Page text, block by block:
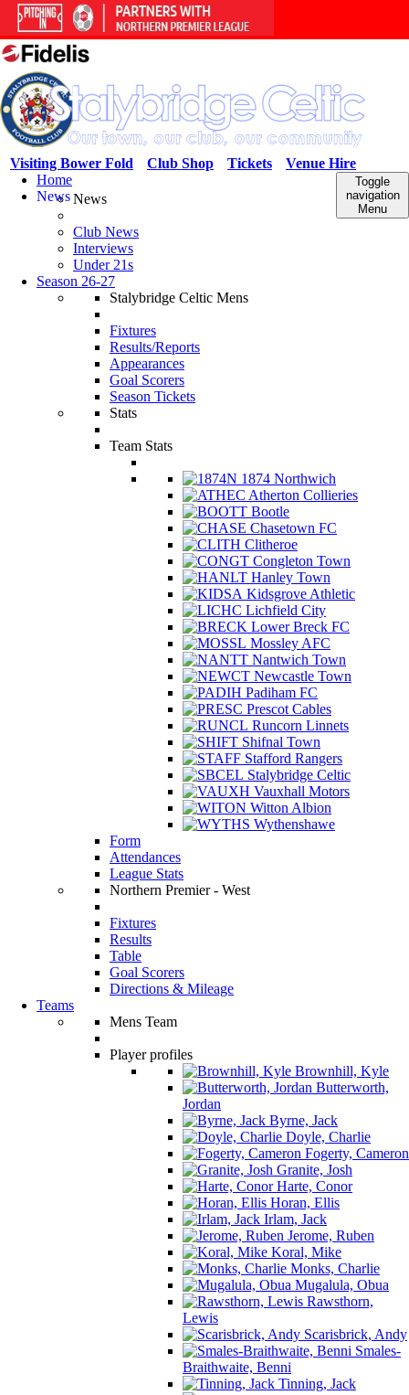
Venue Hire
Tickets
Club Shop
Visiting Bower Fold
Toggle
navigation
Menu
Home
NewsNews
Club News
Interviews
Under 21s
Season 26-27
Stalybridge Celtic Mens
Fixtures
Results/Reports
Appearances
Goal Scorers
Season Tickets
Stats
Team Stats
1874 Northwich
Atherton Collieries
Bootle
Chasetown FC
Clitheroe
Congleton Town
Hanley Town
Kidsgrove Athletic
Lichfield City
Lower Breck FC
Mossley AFC
Nantwich Town
Newcastle Town
Padiham FC
Prescot Cables
Runcorn Linnets
Shifnal Town
Stafford Rangers
Stalybridge Celtic
Vauxhall Motors
Witton Albion
Wythenshawe
Form
Attendances
League Stats
Northern Premier - West
Fixtures
Results
Table
Goal Scorers
Directions & Mileage
Teams
Mens Team
Player profiles
Brownhill, Kyle
Butterworth,
Jordan
Byrne, Jack
Doyle, Charlie
Fogerty, Cameron
Granite, Josh
Harte, Conor
Horan, Ellis
Irlam, Jack
Jerome, Ruben
Koral, Mike
Monks, Charlie
Mugalula, Obua
Rawsthorn,
Lewis
Scarisbrick, Andy
Smales-
Braithwaite, Benni
Tinning, Jack